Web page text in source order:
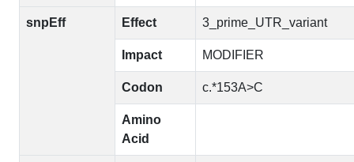
snpEff Effect 3_prime_UTR_variant
Impact MODIFIER
Codon c.*153A>C
Amino
Acid